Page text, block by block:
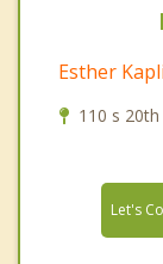
Esther
110 s
Let's